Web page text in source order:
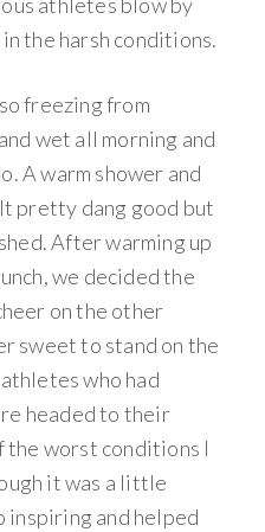
athletes blow by
the harsh conditions.
freezing from
wet all morning and
A warm shower and
pretty dang good but
After warming up
we decided the
on the other
sweet to stand on the
who had
headed to their
the worst conditions I
it was a little
inspiring and helped